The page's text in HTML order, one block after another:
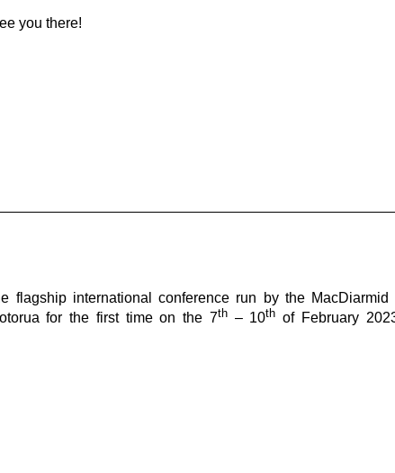
you there!
international conference run by the
for the first time on the 7th– 10th of February